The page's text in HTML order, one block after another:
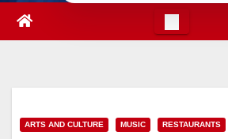
ARTS AND CULTURE MUSIC RESTAURANTS